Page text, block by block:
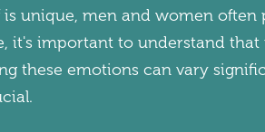
unique, men and women often
it's important to understand
these emotions can vary